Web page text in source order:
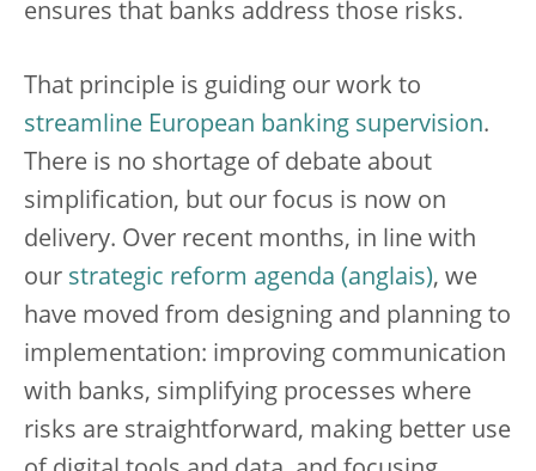
ensures that banks address those risks.
That principle is guiding our work to
streamline European banking supervision.
There is no shortage of debate about
simplification, but our focus is now on
delivery. Over recent months, in line with
our strategic reform agenda
, we
have moved from designing and planning to
implementation: improving communication
with banks, simplifying processes where
risks are straightforward, making better use